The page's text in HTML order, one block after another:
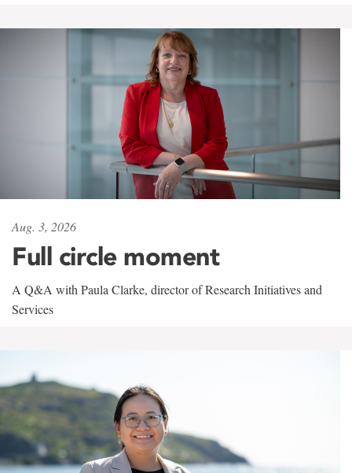
Aug. 3, 2026
Full circle moment
A Q&A with Paula Clarke, director of Research Initiatives and
Services